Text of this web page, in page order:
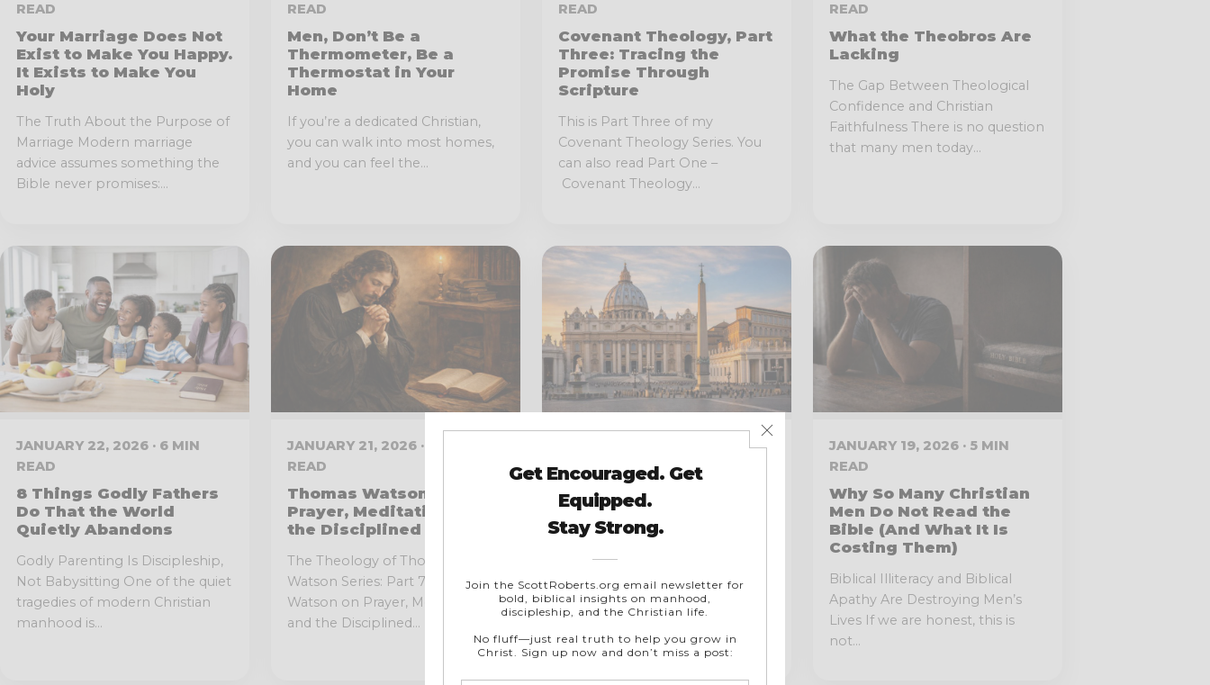
READ
Your Marriage Does Not
Exist to Make You Happy.
It Exists to Make You
Holy
The Truth About the Purpose of
Marriage Modern marriage
advice assumes something the
Bible never promises:...
READ
Men, Don’t Be a
Thermometer, Be a
Thermostat in Your
Home
If you’re a dedicated Christian,
you can walk into most homes,
and you can feel the...
READ
Covenant Theology, Part
Three: Tracing the
Promise Through
Scripture
This is Part Three of my
Covenant Theology Series. You
can also read Part One –
Covenant Theology...
READ
What the Theobros Are
Lacking
The Gap Between Theological
Confidence and Christian
Faithfulness There is no question
that many men today...
JANUARY 22, 2026 · 6 MIN
READ
8 Things Godly Fathers
Do That the World
Quietly Abandons
Godly Parenting Is Discipleship,
Not Babysitting One of the quiet
tragedies of modern Christian
manhood is...
JANUARY 21, 2026 · 6 MIN
READ
Thomas Watson on
Prayer, Meditation, and
the Disciplined Mind
The Theology of Thomas
Watson Series: Part 7 Thomas
Watson on Prayer, Meditation,
and the Disciplined...
How the Roman Catholic
Church Drifted and Why
Reform Became
Of all the questions I have heard
asked over the years, one is
rarely addressed with...
JANUARY 19, 2026 · 5 MIN
READ
Why So Many Christian
Men Do Not Read the
Bible (And What It Is
Costing Them)
Biblical Illiteracy and Biblical
Apathy Are Destroying Men’s
Lives If we are honest, this is
not...